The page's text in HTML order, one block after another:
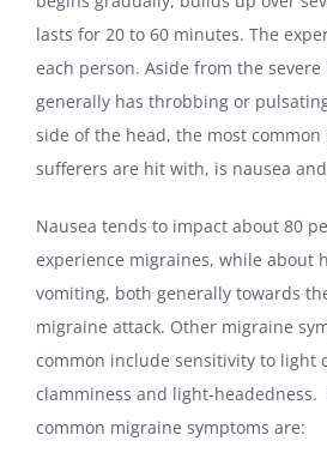
lasts for 20 to 60 minutes. The
each person. Aside from the
generally has throbbing or
side of the head, the most
sufferers are hit with, is nausea
Nausea tends to impact about 80
experience migraines, while about
vomiting, both generally towards
migraine attack. Other migraine
common include sensitivity to light
clamminess and light-headedness.
common migraine symptoms are: